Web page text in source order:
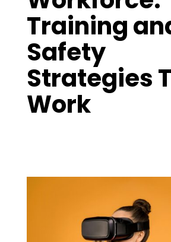
Training
Safety
Strategies
Work